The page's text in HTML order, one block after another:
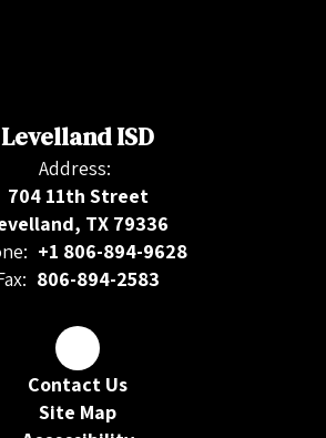
Levelland ISD
Address:
704 11th Street
TX 79336
+1 806-894-9628
806-894-2583
Contact Us
Site Map